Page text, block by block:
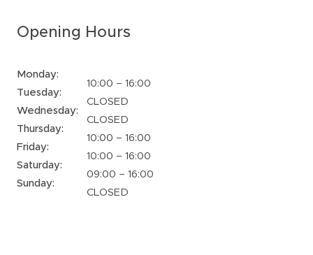
Opening Hours
Monday:
Tuesday:
Wednesday:
Thursday:
Friday:
Saturday:
Sunday:
10:00 – 16:00
CLOSED
CLOSED
10:00 – 16:00
10:00 – 16:00
09:00 – 16:00
CLOSED